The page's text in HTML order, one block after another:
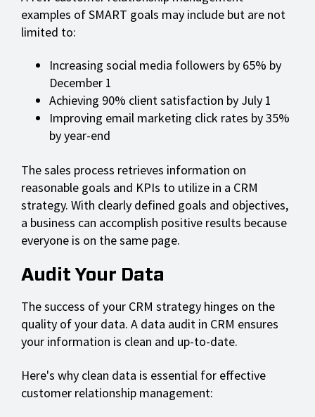
examples of SMART goals may include but are not
limited to:
Increasing social media followers by 65% by
December 1
Achieving 90% client satisfaction by July 1
Improving email marketing click rates by 35%
by year-end
The sales process retrieves information on
reasonable goals and KPIs to utilize in a CRM
strategy. With clearly defined goals and objectives,
a business can accomplish positive results because
everyone is on the same page.
Audit Your Data
The success of your CRM strategy hinges on the
quality of your data. A data audit in CRM ensures
your information is clean and up-to-date.
Here's why clean data is essential for effective
customer relationship management: